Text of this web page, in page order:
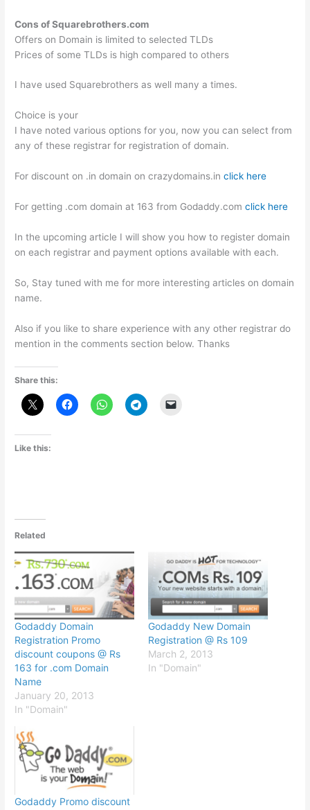
Cons of Squarebrothers.com
Offers on Domain is limited to selected TLDs
Prices of some TLDs is high compared to others
I have used Squarebrothers as well many a times.
Choice is your
I have noted various options for you, now you can select from
any of these registrar for registration of domain.
For discount on .in domain on crazydomains.inclick here
For getting .com domain at 163 from Godaddy.comclick here
In the upcoming article I will show you how to register domain
on each registrar and payment options available with each.
So, Stay tuned with me for more interesting articles on domain
name.
Also if you like to share experience with any other registrar do
mention in the comments section below. Thanks
Share this:
Like this:
Related
Godaddy Domain
Registration Promo
discount coupons @ Rs
163 for .com Domain
Name
January 20, 2013
In "Domain"
Godaddy New Domain
Registration @ Rs 109
March 2, 2013
In "Domain"
Godaddy Promo discount